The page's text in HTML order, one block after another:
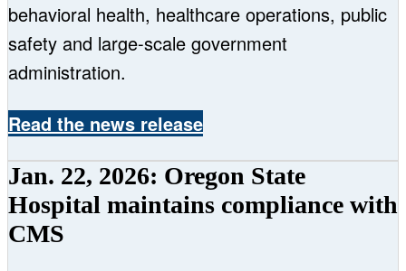
behavioral health, healthcare operations, public
safety and large-scale government
administration.
Read the news release
Jan. 22, 2026: Oregon State
Hospital maintains compliance with
CMS